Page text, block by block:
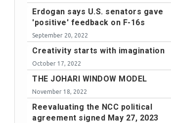
Erdogan says U.S. senators gave
'positive' feedback on F-16s
September 20, 2022
Creativity starts with imagination
October 17, 2022
THE JOHARI WINDOW MODEL
November 18, 2022
Reevaluating the NCC political
agreement signed May 27, 2023